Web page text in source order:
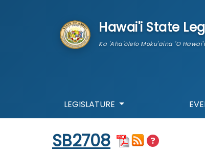
Hawai'i State
Ka 'Aha'ōlelo Moku'āina 'O Hawai'i
LEGISLATURE
Start of measure content
SB2708